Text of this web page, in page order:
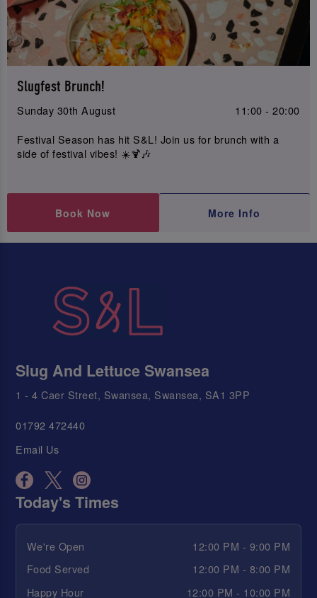
Slugfest Brunch!
Sunday 30th August
11:00 - 20:00
Festival Season has hit S&L! Join us for brunch with a
side of festival vibes! ☀️🍹🎶
Book Now More Info
Slug And Lettuce Swansea
1 - 4 Caer Street, Swansea, Swansea, SA1 3PP
01792 472440
Email Us
Today's Times
We're Open
12:00 PM - 9:00 PM
Food Served
12:00 PM - 8:00 PM
Happy Hour
12:00 PM - 10:00 PM